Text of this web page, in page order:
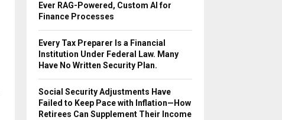
Ever RAG-Powered, Custom AI for
Finance Processes
Every Tax Preparer Is a Financial
Institution Under Federal Law. Many
Have No Written Security Plan.
Social Security Adjustments Have
Failed to Keep Pace with Inflation—How
Retirees Can Supplement Their Income